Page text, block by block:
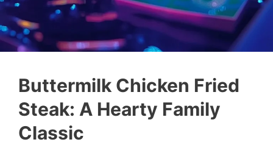
Buttermilk Chicken Fried
Steak: A Hearty Family
Classic